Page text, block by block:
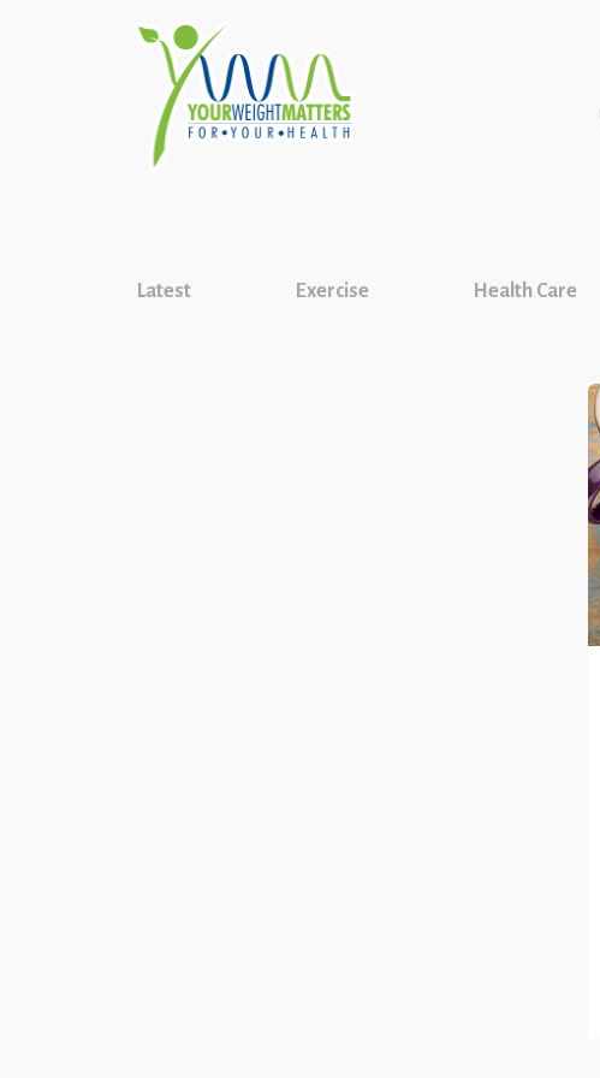
Latest Exercise Health Care